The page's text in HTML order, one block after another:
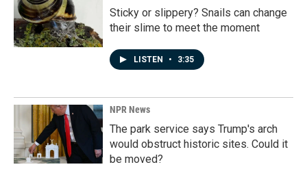
Sticky or slippery? Snails can change
their slime to meet the moment
LISTEN • 3:35
NPR News
The park service says Trump's arch
would obstruct historic sites. Could it
be moved?